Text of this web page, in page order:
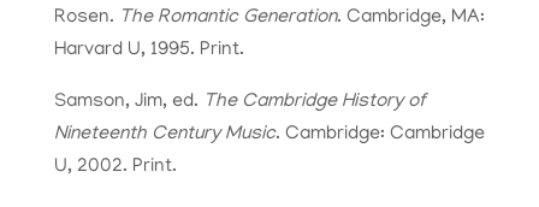
Rosen. The Romantic Generation. Cambridge, MA:
Harvard U, 1995. Print.
Samson, Jim, ed. The Cambridge History of
Nineteenth Century Music. Cambridge: Cambridge
U, 2002. Print.